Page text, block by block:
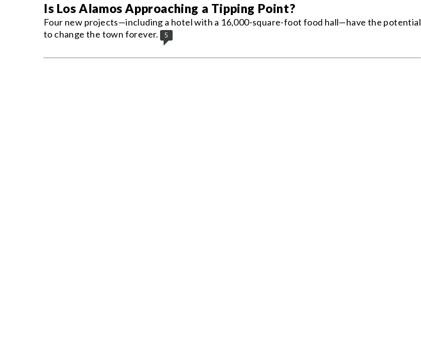
Is Los Alamos Approaching a Tipping Point?
Four new projects—including a hotel with a 16,000-square-foot food hall—have the potential
to change the town forever.
5